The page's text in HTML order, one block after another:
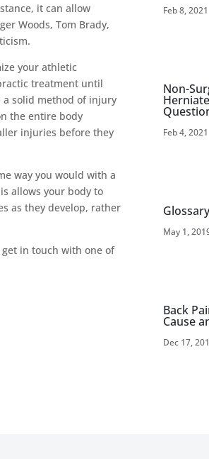
it can allow
Woods, Tom Brady,
your athletic
treatment until
a solid method of injury
the entire body
injuries before they
way you would with a
allows your body to
as they develop, rather
in touch with one of
Feb 8, 2021
Non-
Feb 4, 2021
May 1,
Back
Cause
Dec 17,